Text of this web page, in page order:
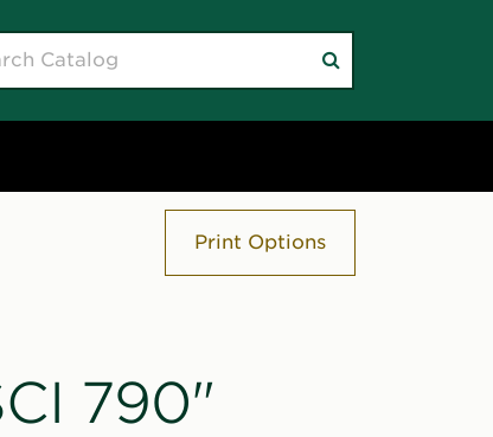
search
Print Options
790"